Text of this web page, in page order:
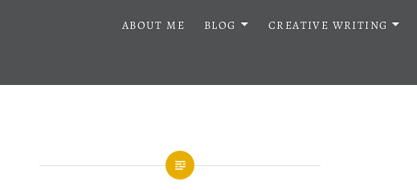
ABOUT ME BLOG CREATIVE WRITING